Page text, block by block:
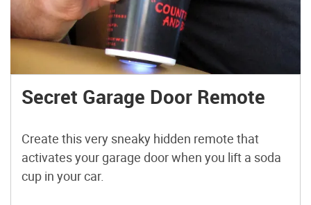
Secret Garage Door Remote
Create this very sneaky hidden remote that
activates your garage door when you lift a soda
cup in your car.